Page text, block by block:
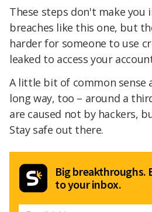
These steps don't make you
breaches like this one, but
harder for someone to use
leaked to access your
A little bit of common sense
long way, too – around a
are caused not by hackers,
Stay safe out there.
Big breakthroughs.
to your inbox.